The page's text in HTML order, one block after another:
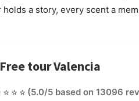
a story, every scent a
tour Valencia
(5.0/5 based on 13096